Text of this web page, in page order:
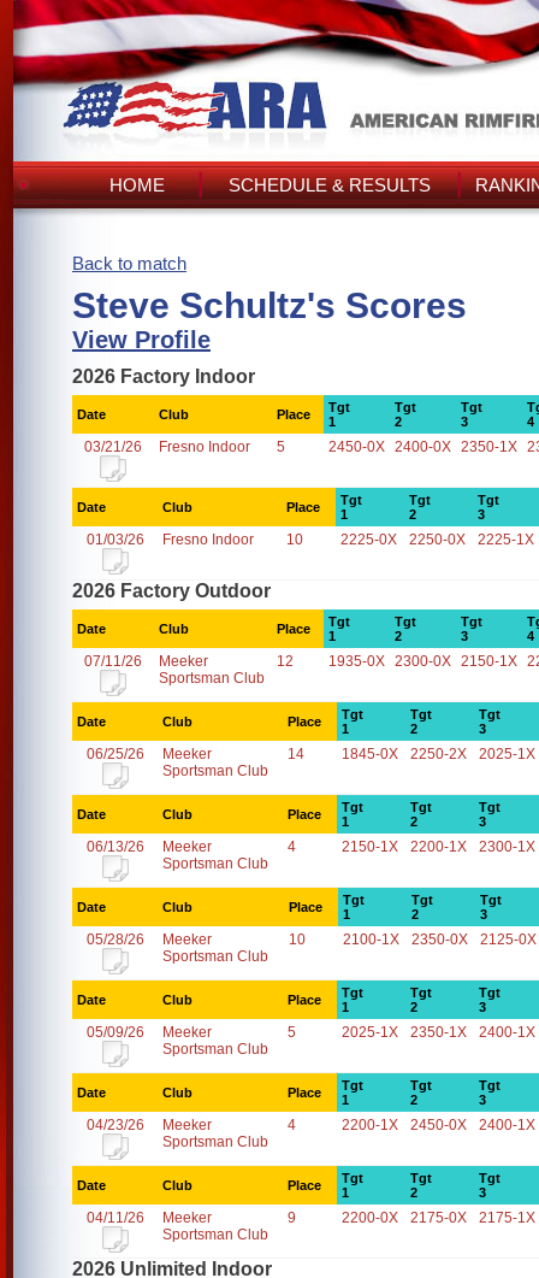
HOME SCHEDULE & RESULTS
Back to match
Steve Schultz's Scores
View Profile
2026 Factory Indoor
Date Club Place
Tgt
1
Tgt
2
Tgt
3
4
03/21/26 Fresno Indoor 5 2450-0X 2400-0X 2350-1X
Date Club Place
Tgt
1
Tgt
2
Tgt
3
01/03/26 Fresno Indoor 10 2225-0X 2250-0X 2225-1X
2026 Factory Outdoor
Date Club Place
Tgt
1
Tgt
2
Tgt
3
4
07/11/26
Meeker
Sportsman Club
12 1935-0X 2300-0X 2150-1X
Date Club Place
Tgt
1
Tgt
2
Tgt
3
06/25/26
Meeker
Sportsman Club
14 1845-0X 2250-2X 2025-1X
Date Club Place
Tgt
1
Tgt
2
Tgt
3
06/13/26
Meeker
Sportsman Club
4 2150-1X 2200-1X 2300-1X
Date Club Place
Tgt
1
Tgt
2
Tgt
3
05/28/26
Meeker
Sportsman Club
10 2100-1X 2350-0X 2125-0X
Date Club Place
Tgt
1
Tgt
2
Tgt
3
05/09/26
Meeker
Sportsman Club
5 2025-1X 2350-1X 2400-1X
Date Club Place
Tgt
1
Tgt
2
Tgt
3
04/23/26
Meeker
Sportsman Club
4 2200-1X 2450-0X 2400-1X
Date Club Place
Tgt
1
Tgt
2
Tgt
3
04/11/26
Meeker
Sportsman Club
9 2200-0X 2175-0X 2175-1X
2026 Unlimited Indoor